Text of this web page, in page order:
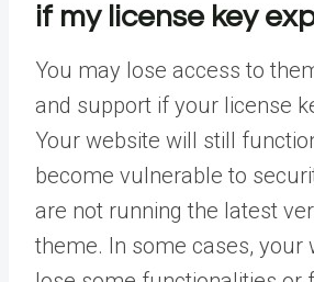
if my license key
You may lose access to
and support if your license
Your website will still
become vulnerable to
are not running the latest
theme. In some cases, your